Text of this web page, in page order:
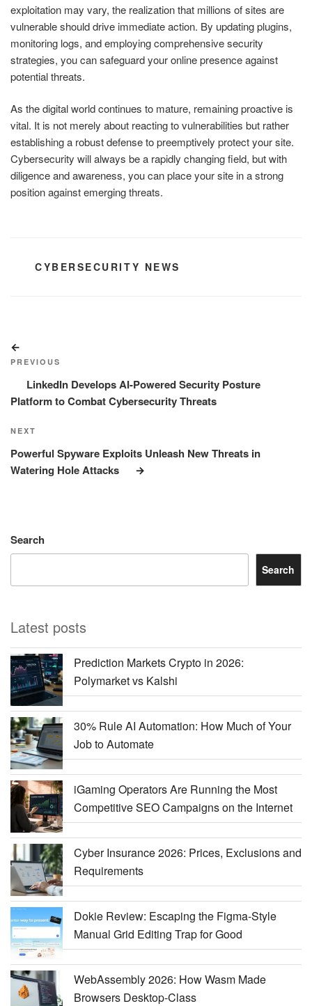
exploitation may vary, the realization that millions of sites are
vulnerable should drive immediate action. By updating plugins,
monitoring logs, and employing comprehensive security
strategies, you can safeguard your online presence against
potential threats.
As the digital world continues to mature, remaining proactive is
vital. It is not merely about reacting to vulnerabilities but rather
establishing a robust defense to preemptively protect your site.
Cybersecurity will always be a rapidly changing field, but with
diligence and awareness, you can place your site in a strong
position against emerging threats.
CATEGORIES
CYBERSECURITY NEWS
navigation
Post
PREVIOUS
LinkedIn Develops AI-Powered Security Posture
Platform to Combat Cybersecurity Threats
Next
Post
NEXT
Powerful Spyware Exploits Unleash New Threats in
Watering Hole Attacks
Search
Search
Latest posts
Prediction Markets Crypto in 2026:
Polymarket vs Kalshi
30% Rule AI Automation: How Much of Your
Job to Automate
iGaming Operators Are Running the Most
Competitive SEO Campaigns on the Internet
Cyber Insurance 2026: Prices, Exclusions and
Requirements
Dokie Review: Escaping the Figma-Style
Manual Grid Editing Trap for Good
WebAssembly 2026: How Wasm Made
Browsers Desktop-Class